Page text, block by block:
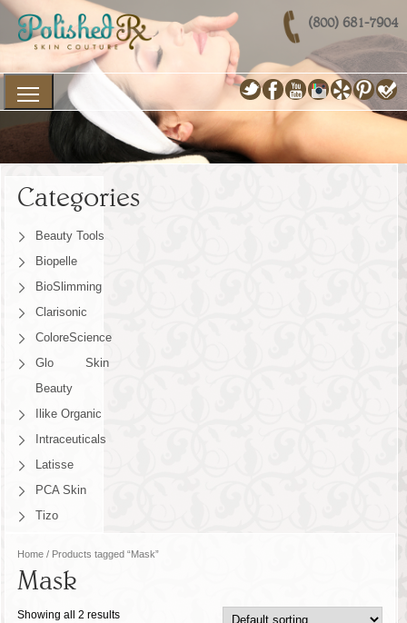
(800) 681-7904
Categories
Beauty Tools
Biopelle
BioSlimming
Clarisonic
ColoreScience
Glo Skin
Beauty
Ilike Organic
Intraceuticals
Latisse
PCA Skin
Tizo
Home / Products tagged “Mask”
Mask
Showing all 2 results